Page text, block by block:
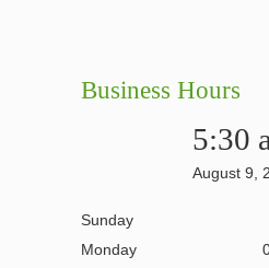
Business Hours
5:30
August 9,
Sunday
Monday